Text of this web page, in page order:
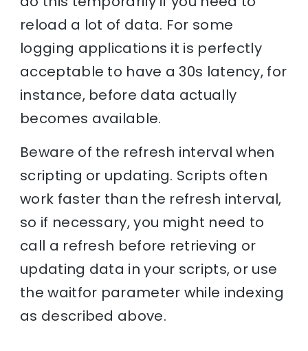
reload a lot of data. For some
logging applications it is perfectly
acceptable to have a 30s latency, for
instance, before data actually
becomes available.
Beware of the refresh interval when
scripting or updating. Scripts often
work faster than the refresh interval,
so if necessary, you might need to
call a refresh before retrieving or
updating data in your scripts, or use
the waitfor parameter while indexing
as described above.